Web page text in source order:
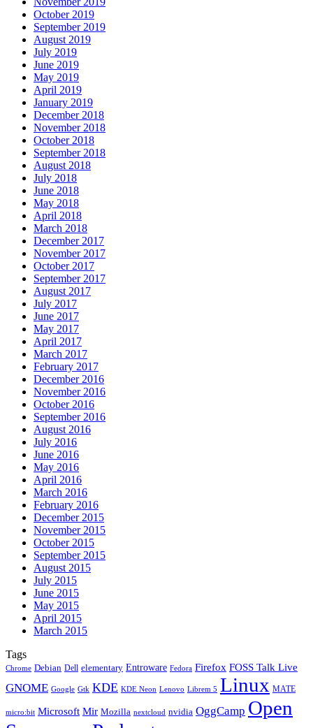
October 2019
September 2019
August 2019
July 2019
June 2019
May 2019
April 2019
January 2019
December 2018
November 2018
October 2018
September 2018
August 2018
July 2018
June 2018
May 2018
April 2018
March 2018
December 2017
November 2017
October 2017
September 2017
August 2017
July 2017
June 2017
May 2017
April 2017
March 2017
February 2017
December 2016
November 2016
October 2016
September 2016
August 2016
July 2016
June 2016
May 2016
April 2016
March 2016
February 2016
December 2015
November 2015
October 2015
September 2015
August 2015
July 2015
June 2015
May 2015
April 2015
March 2015
Tags
Chrome Debian Dell elementary Entroware Fedora Firefox FOSS Talk Live
GNOME Google Gtk KDE KDE Neon Lenovo Librem 5 Linux MATE
micro:bit Microsoft Mir Mozilla nextcloud nvidia OggCamp Open